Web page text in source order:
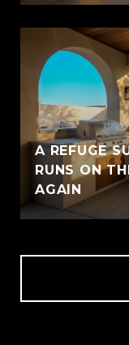
A REFUGE
RUNS ON
AGAIN